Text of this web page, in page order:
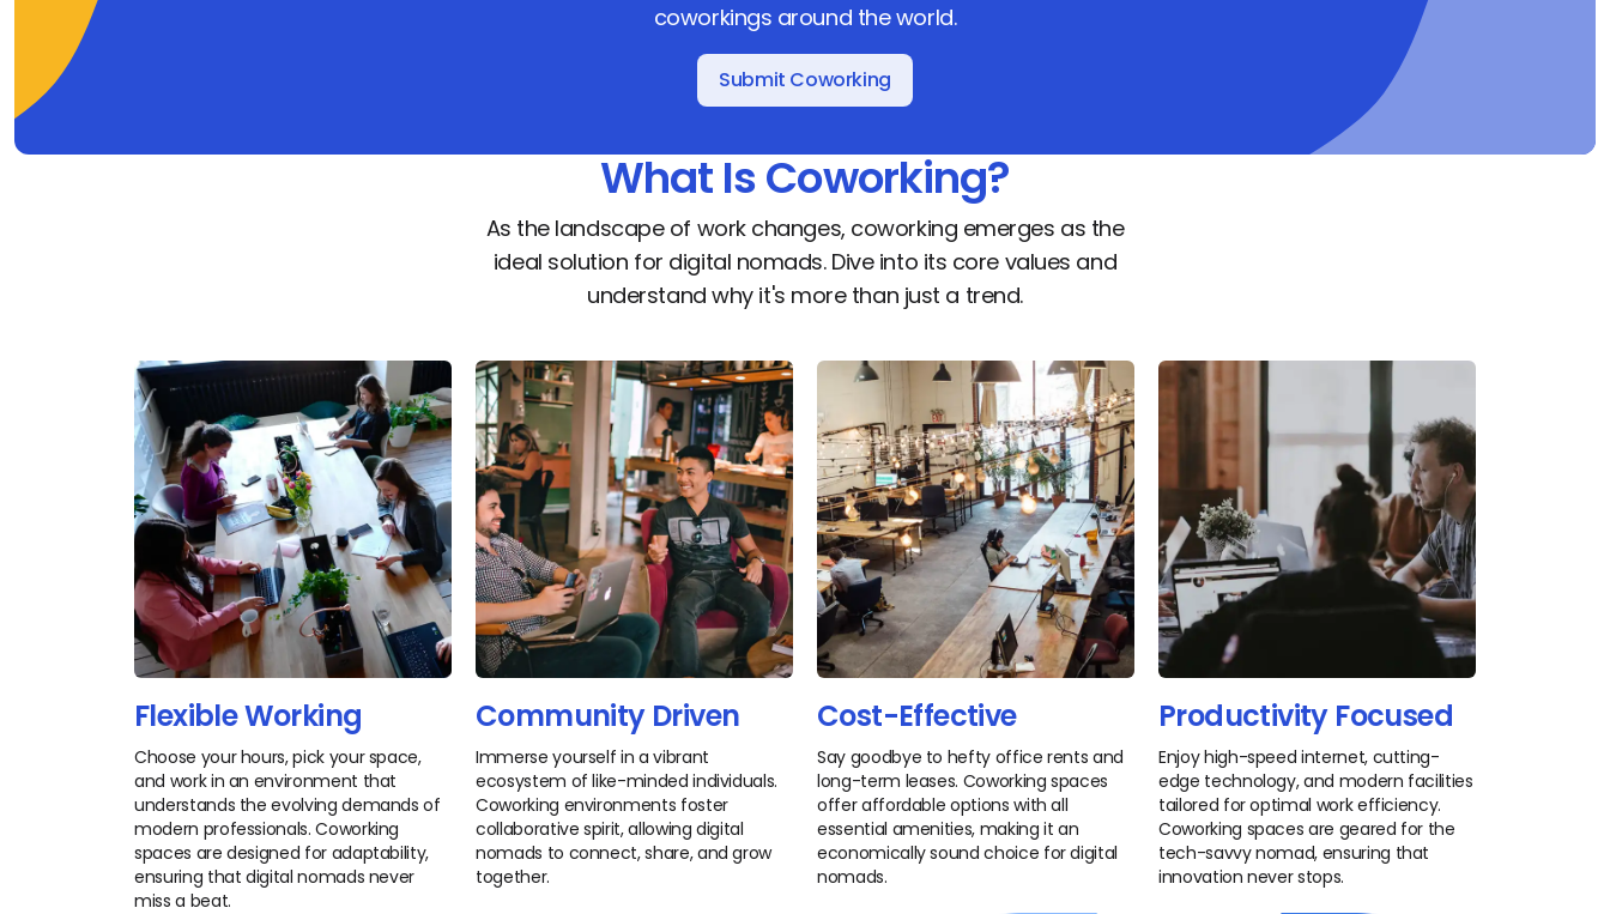
coworkings around the world.
Submit Coworking
What Is Coworking?
As the landscape of work changes, coworking emerges as the
ideal solution for digital nomads. Dive into its core values and
understand why it's more than just a trend.
Flexible Working
Choose your hours, pick your space,
and work in an environment that
understands the evolving demands of
modern professionals. Coworking
spaces are designed for adaptability,
ensuring that digital nomads never
miss a beat.
Community Driven
Immerse yourself in a vibrant
ecosystem of like-minded individuals.
Coworking environments foster
collaborative spirit, allowing digital
nomads to connect, share, and grow
together.
Cost-Effective
Say goodbye to hefty office rents and
long-term leases. Coworking spaces
offer affordable options with all
essential amenities, making it an
economically sound choice for digital
nomads.
Productivity Focused
Enjoy high-speed internet, cutting-
edge technology, and modern facilities
tailored for optimal work efficiency.
Coworking spaces are geared for the
tech-savvy nomad, ensuring that
innovation never stops.